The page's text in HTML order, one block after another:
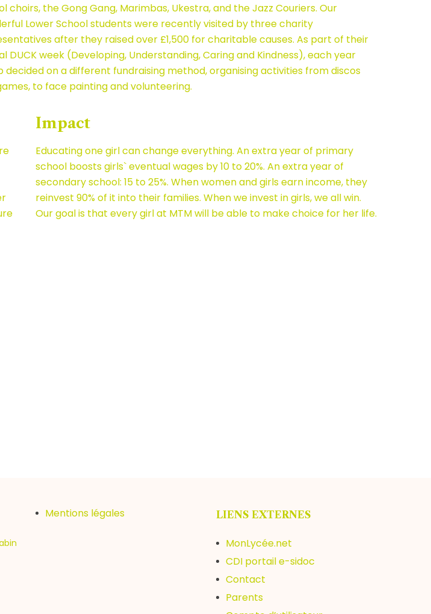
choirs, the Gong Gang, Marimbas, Ukestra, and the Jazz Couriers. Our
Lower School students were recently visited by three charity
after they raised over £1,500 for charitable causes. As part of their
DUCK week (Developing, Understanding, Caring and Kindness), each year
decided on a different fundraising method, organising activities from discos
to face painting and volunteering.
Impact
Educating one girl can change everything. An extra year of primary
school boosts girls` eventual wages by 10 to 20%. An extra year of
secondary school: 15 to 25%. When women and girls earn income, they
reinvest 90% of it into their families. When we invest in girls, we all win.
Our goal is that every girl at MTM will be able to make choice for her life.
Mentions légales LIENS EXTERNES
MonLycée.net
CDI portail e-sidoc
Contact
Parents